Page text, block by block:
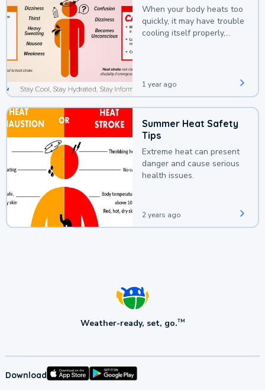
When your body heats too
quickly, it may have trouble
cooling itself properly,
1 year ago
Summer Heat Safety
Tips
Extreme heat can present
danger and cause serious
health issues.
2 years ago
Weather-ready, set, go.TM
Download